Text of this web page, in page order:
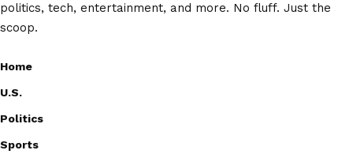
politics, tech, entertainment, and more. No fluff. Just the
scoop.
Home
U.S.
Politics
Sports